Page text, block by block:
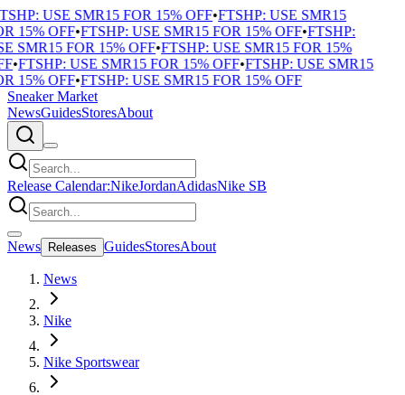
USE SMR15 FOR 15% OFF•FTSHP: USE SMR15
15% OFF•FTSHP: USE SMR15 FOR 15% OFF•FTSHP:
SMR15 FOR 15% OFF•FTSHP: USE SMR15 FOR 15%
•FTSHP: USE SMR15 FOR 15% OFF•FTSHP: USE SMR15
15% OFF•FTSHP: USE SMR15 FOR 15% OFF
Sneaker Market
NewsGuidesStoresAbout
Release Calendar:NikeJordanAdidasNike SB
News Releases GuidesStoresAbout
News
Nike
Nike Sportswear